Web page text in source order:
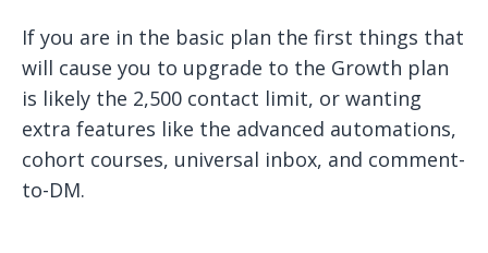
If you are in the basic plan the first things that
will cause you to upgrade to the Growth plan
is likely the 2,500 contact limit, or wanting
extra features like the advanced automations,
cohort courses, universal inbox, and comment-
to-DM.